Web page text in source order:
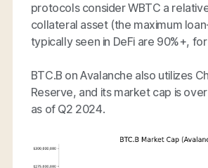
protocols consider WBTC a
collateral asset (the maximum
typically seen in DeFi are 90%+,
BTC.B on Avalanche also utilizes
Reserve, and its market cap is
as of Q2 2024.